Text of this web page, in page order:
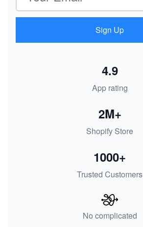
Sign Up
App rating
4.9
Shopify Store
2M+
Trusted Customers
1000+
No complicated